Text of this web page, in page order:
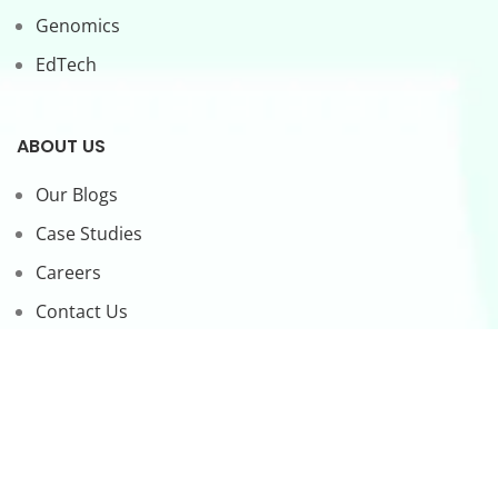
Genomics
EdTech
ABOUT US
Our Blogs
Case Studies
Careers
Contact Us